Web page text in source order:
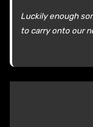
Luckily enough
to carry onto our